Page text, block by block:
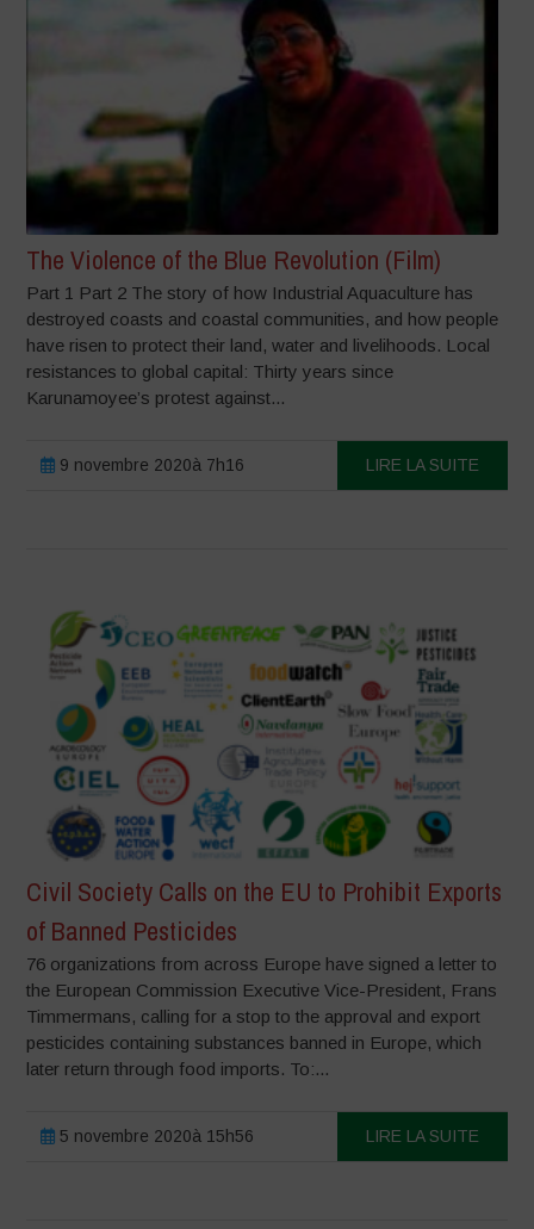
The Violence of the Blue Revolution (Film)
Part 1 Part 2 The story of how Industrial Aquaculture has
destroyed coasts and coastal communities, and how people
have risen to protect their land, water and livelihoods. Local
resistances to global capital: Thirty years since
Karunamoyee’s protest against...
9 novembre 2020à 7h16 LIRE LA SUITE
Civil Society Calls on the EU to Prohibit Exports
of Banned Pesticides
76 organizations from across Europe have signed a letter to
the European Commission Executive Vice-President, Frans
Timmermans, calling for a stop to the approval and export
pesticides containing substances banned in Europe, which
later return through food imports. To:...
5 novembre 2020à 15h56 LIRE LA SUITE